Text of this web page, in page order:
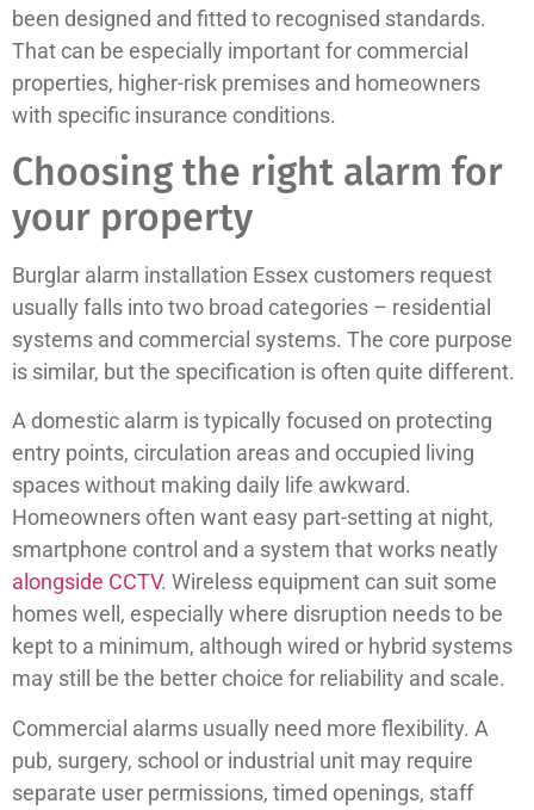
been designed and fitted to recognised standards.
That can be especially important for commercial
properties, higher-risk premises and homeowners
with specific insurance conditions.
Choosing the right alarm for
your property
Burglar alarm installation Essex customers request
usually falls into two broad categories – residential
systems and commercial systems. The core purpose
is similar, but the specification is often quite different.
A domestic alarm is typically focused on protecting
entry points, circulation areas and occupied living
spaces without making daily life awkward.
Homeowners often want easy part-setting at night,
smartphone control and a system that works neatly
alongside CCTV. Wireless equipment can suit some
homes well, especially where disruption needs to be
kept to a minimum, although wired or hybrid systems
may still be the better choice for reliability and scale.
Commercial alarms usually need more flexibility. A
pub, surgery, school or industrial unit may require
separate user permissions, timed openings, staff